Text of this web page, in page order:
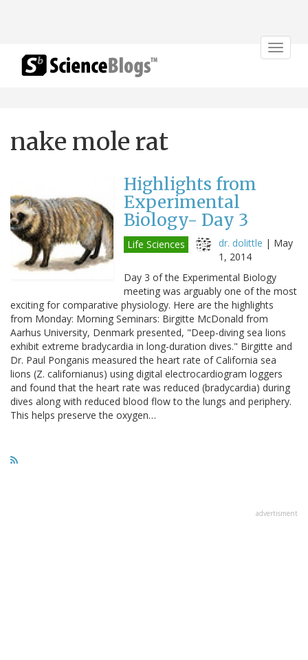
Toggle
nake mole rat
Highlights from
Experimental
Biology- Day 3
Life Sciences dr. dolittle | May
1, 2014
Day 3 of the Experimental Biology
meeting was arguably one of the most
exciting for comparative physiology. Here are the highlights
from Monday: Morning Seminars: Birgitte McDonald from
Aarhus University, Denmark presented, "Deep-diving sea lions
exhibit extreme bradycardia in long-duration dives." Birgitte and
Dr. Paul Ponganis measured the heart rate of California sea
lions (Z. californianus) using digital electrocardiogram loggers
and found that the heart rate was reduced (bradycardia) during
dives along with reduced blood flow to the lungs and periphery.
This helps preserve the oxygen…
advertisment